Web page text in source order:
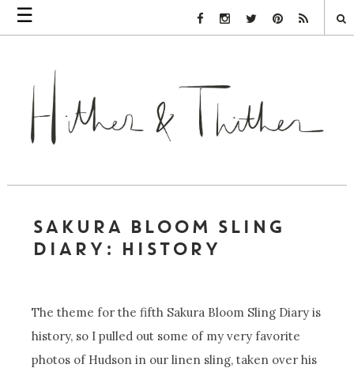
☰ Facebook Link
Instagram Link
Twitter LinkPinterest Link
Rss Link
SAKURA BLOOM SLING
DIARY: HISTORY
The theme for the fifth Sakura Bloom Sling Diary is
history, so I pulled out some of my very favorite
photos of Hudson in our linen sling, taken over his